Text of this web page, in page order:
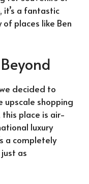
it’s a fantastic
places like Ben
decided to
upscale shopping
place is air-
luxury
a completely
as